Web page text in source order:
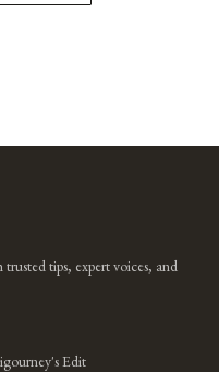
tips, expert voices, and
Edit